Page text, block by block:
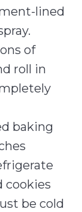
lined
of
roll in
baking
cookies
be cold